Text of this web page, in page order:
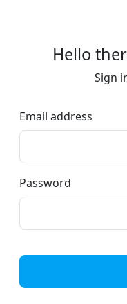
Hello
Sign
Email address
Password